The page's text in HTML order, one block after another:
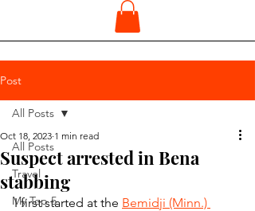
Post
All Posts
Travel
My Top 5
All Posts
Suspect arrested in Bena
stabbing
Oct 18, 2023 1 min read
I first started at the Bemidji (Minn.)